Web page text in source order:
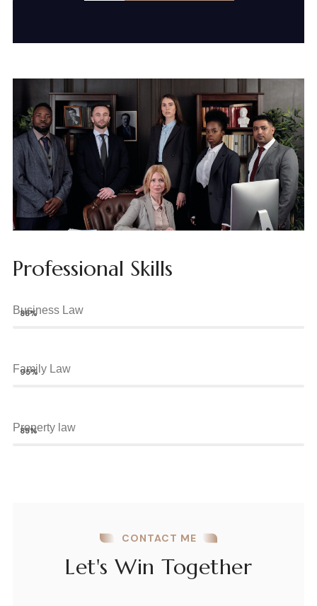
Professional Skills
Business Law
88%
Family Law
95%
Property law
85%
CONTACT ME
Let's Win Together